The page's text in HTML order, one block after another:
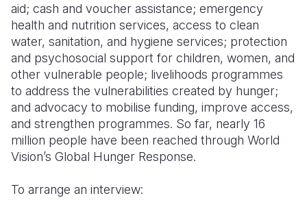
aid; cash and voucher assistance; emergency
health and nutrition services, access to clean
water, sanitation, and hygiene services; protection
and psychosocial support for children, women, and
other vulnerable people; livelihoods programmes
to address the vulnerabilities created by hunger;
and advocacy to mobilise funding, improve access,
and strengthen programmes. So far, nearly 16
million people have been reached through World
Vision’s Global Hunger Response.
To arrange an interview: